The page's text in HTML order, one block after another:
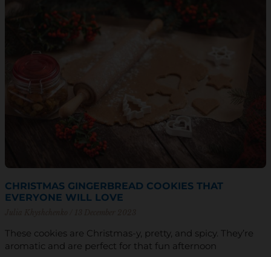
CHRISTMAS GINGERBREAD COOKIES THAT
EVERYONE WILL LOVE
These cookies are Christmas-y, pretty, and spicy. They’re
aromatic and are perfect for that fun afternoon